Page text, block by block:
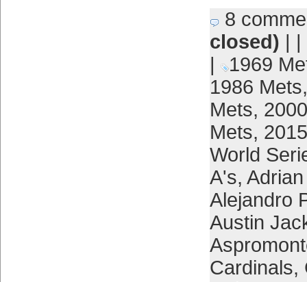
8
closed) | |
|
1969
1986 Mets
Mets,
Mets,
World
A's,
Alejandro
Austin
Cardinals,